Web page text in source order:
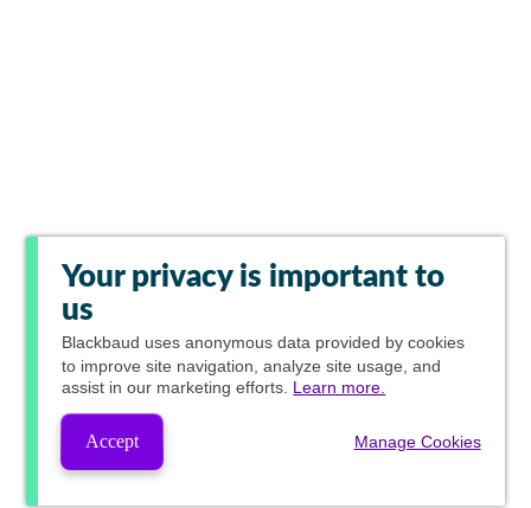
Your privacy is important to
us
Blackbaud uses anonymous data provided by cookies
to improve site navigation, analyze site usage, and
assist in our marketing efforts. Learn more.
Accept Manage Cookies